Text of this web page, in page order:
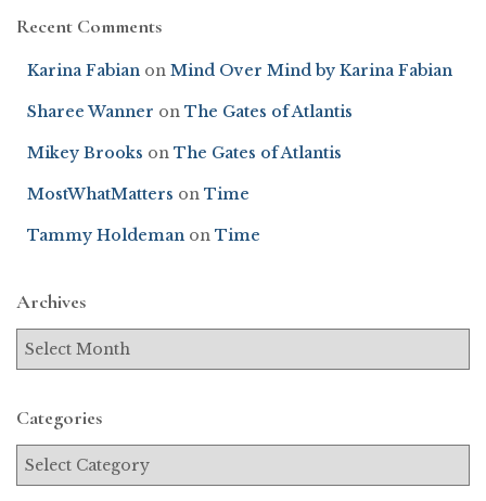
Recent Comments
Karina Fabian on Mind Over Mind by Karina Fabian
Sharee Wanner on The Gates of Atlantis
Mikey Brooks on The Gates of Atlantis
MostWhatMatters on Time
Tammy Holdeman on Time
Archives
Categories